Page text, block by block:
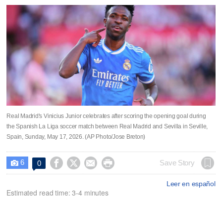
Real Madrid's Vinicius Junior celebrates after scoring the opening goal during
the Spanish La Liga soccer match between Real Madrid and Sevilla in Seville,
Spain, Sunday, May 17, 2026. (AP Photo/Jose Breton)
 6 0     Save Story
Leer en español
Estimated read time: 3-4 minutes